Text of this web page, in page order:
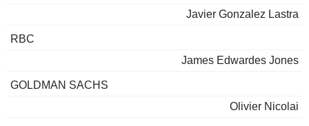
Javier Gonzalez Lastra
RBC
James Edwardes Jones
GOLDMAN SACHS
Olivier Nicolai